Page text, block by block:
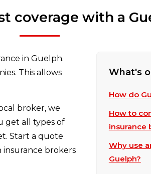
coverage with a
in Guelph.
This allows
broker, we
get all types of
Start a quote
brokers
What's
How do
How to
insurance
Why use
Guelph?